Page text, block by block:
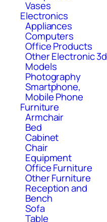
Vases
Electronics
Appliances
Computers
Office Products
Other Electronic 3d
Models
Photography
Smartphone,
Mobile Phone
Furniture
Armchair
Bed
Cabinet
Chair
Equipment
Office Furniture
Other Furniture
Reception and
Bench
Sofa
Table